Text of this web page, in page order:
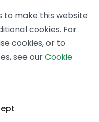
to make this website
cookies. For
cookies, or to
see ourCookie